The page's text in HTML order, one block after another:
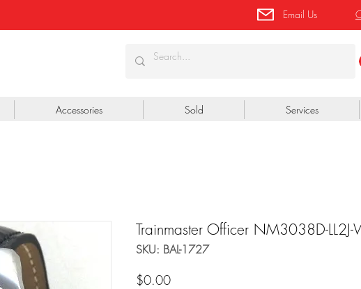
Email Us
Accessories Sold Services
Trainmaster Officer NM3038D-LL2J-
SKU: BAL-1727
$0.00Price